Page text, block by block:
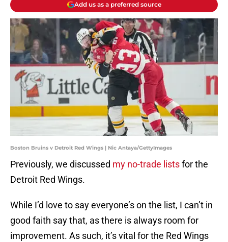
Add us as a preferred source
Boston Bruins v Detroit Red Wings | Nic Antaya/GettyImages
Previously, we discussed my no-trade listsfor the
Detroit Red Wings.
While I’d love to say everyone’s on the list, I can’t in
good faith say that, as there is always room for
improvement. As such, it’s vital for the Red Wings